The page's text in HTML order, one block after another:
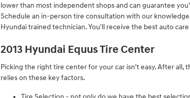
lower than most independent shops and can guarantee
Schedule an in-person tire consultation with our
Hyundai trained technician. You'll receive the best auto
2013 Hyundai Equus Tire Center
Picking the right tire center for your car isn't easy. After
relies on these key factors.